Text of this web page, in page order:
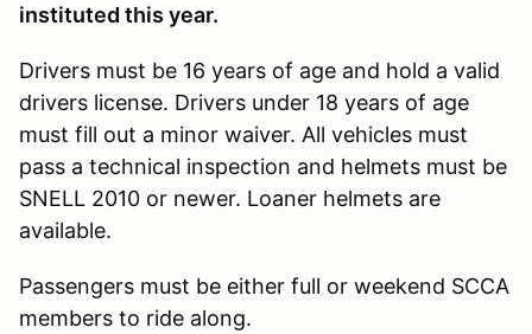
instituted this year.
Drivers must be 16 years of age and hold a valid
drivers license. Drivers under 18 years of age
must fill out a minor waiver. All vehicles must
pass a technical inspection and helmets must be
SNELL 2010 or newer. Loaner helmets are
available.
Passengers must be either full or weekend SCCA
members to ride along.